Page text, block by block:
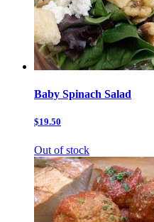
Baby Spinach Salad
$19.50
Out of stock